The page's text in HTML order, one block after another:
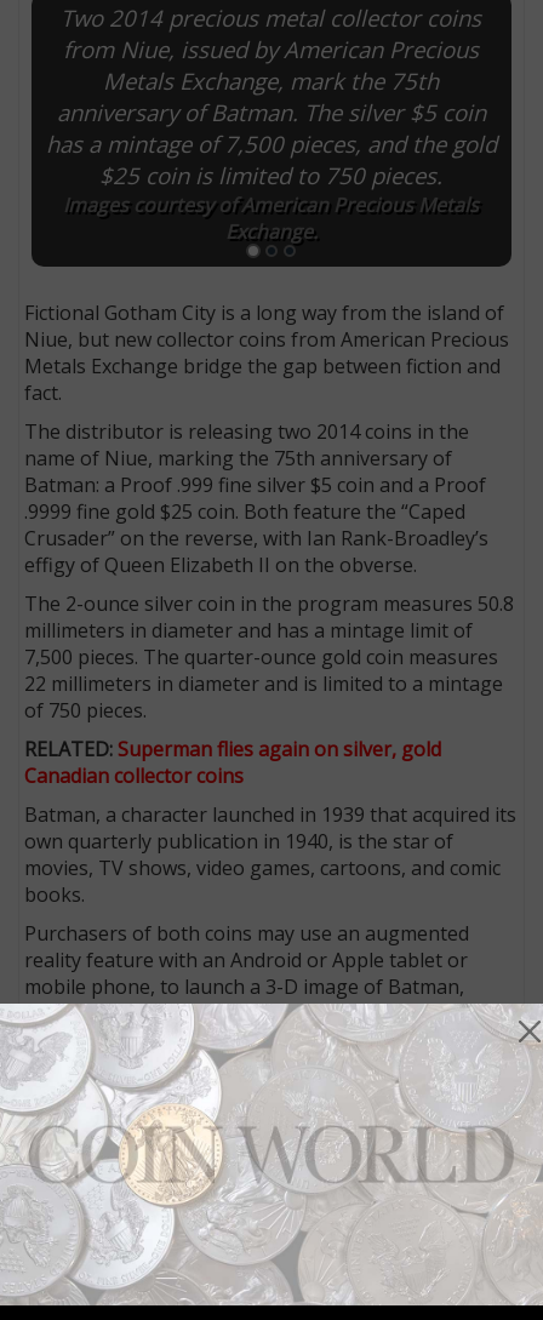
Two 2014 precious metal collector coins
from Niue, issued by American Precious
Metals Exchange, mark the 75th
anniversary of Batman. The silver $5 coin
has a mintage of 7,500 pieces, and the gold
$25 coin is limited to 750 pieces.
Images courtesy of American Precious Metals
Exchange.
Fictional Gotham City is a long way from the island of
Niue, but new collector coins from American Precious
Metals Exchange bridge the gap between fiction and
fact.
The distributor is releasing two 2014 coins in the
name of Niue, marking the 75th anniversary of
Batman: a Proof .999 fine silver $5 coin and a Proof
.9999 fine gold $25 coin. Both feature the “Caped
Crusader” on the reverse, with Ian Rank-Broadley’s
effigy of Queen Elizabeth II on the obverse.
The 2-ounce silver coin in the program measures 50.8
millimeters in diameter and has a mintage limit of
7,500 pieces. The quarter-ounce gold coin measures
22 millimeters in diameter and is limited to a mintage
of 750 pieces.
RELATED: Superman flies again on silver, gold
Canadian collector coins
Batman, a character launched in 1939 that acquired its
own quarterly publication in 1940, is the star of
movies, TV shows, video games, cartoons, and comic
books.
Purchasers of both coins may use an augmented
reality feature with an Android or Apple tablet or
mobile phone, to launch a 3-D image of Batman,
batarang and grapnel gun in hand, next to the coin.
The app allows users to take “selfie” images alongside
the Dark Knight.
The diecut stainless steel certificate of authenticity
includes a facsimile signature of Frank Miller, the
filmmaker and creator ofThe Dark Knight Returns
graphic novel. In addition, the coins’ packaging
includes a “75 years” Batman lapel pin and a Batman
utility belt.
The coins were released on Nov. 26. The silver coin
retails for $129.99 and the gold coin is priced at $599.